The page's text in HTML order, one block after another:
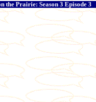
the Prairie: Season 3 Episode 3